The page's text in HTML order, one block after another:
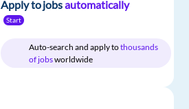
Apply to jobsautomatically
Start
Auto-search and apply tothousands
of jobsworldwide